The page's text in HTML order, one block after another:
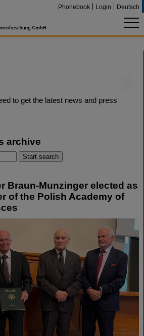
Phonebook Login Deutsch
to get the latest news and press
archive
Braun-Munzinger elected as
of the Polish Academy of